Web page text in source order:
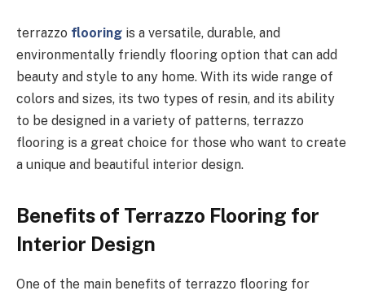
terrazzo flooring is a versatile, durable, and
environmentally friendly flooring option that can add
beauty and style to any home. With its wide range of
colors and sizes, its two types of resin, and its ability
to be designed in a variety of patterns, terrazzo
flooring is a great choice for those who want to create
a unique and beautiful interior design.
Benefits of Terrazzo Flooring for
Interior Design
One of the main benefits of terrazzo flooring for